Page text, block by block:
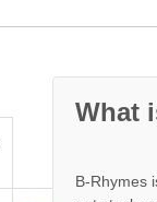
What
B-Rhymes